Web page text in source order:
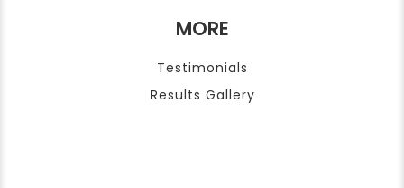
MORE
Testimonials
Results Gallery